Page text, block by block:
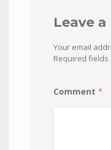
Leave a
Your email
Required
Comment *